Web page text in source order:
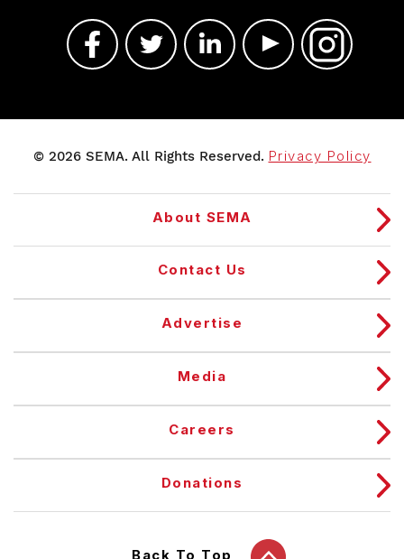
© 2026 SEMA. All Rights Reserved. Privacy Policy
About SEMA
Contact Us
Advertise
Media
Careers
Donations
Back To Top